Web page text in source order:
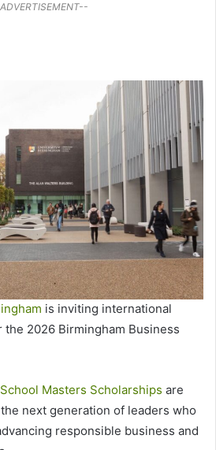
is inviting international
2026 Birmingham Business
Masters Scholarships are
next generation of leaders who
responsible business and